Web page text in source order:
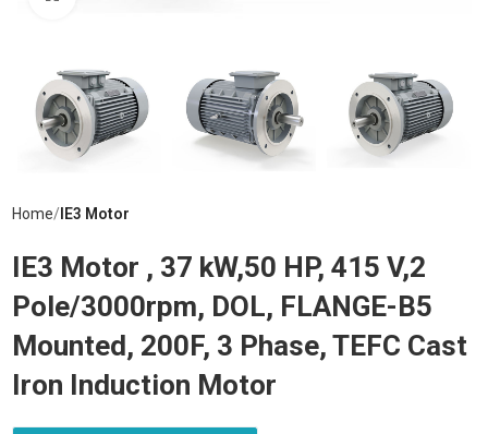
Home IE3 Motor
IE3 Motor , 37 kW,50 HP, 415 V,2
Pole/3000rpm, DOL, FLANGE-B5
Mounted, 200F, 3 Phase, TEFC Cast
Iron Induction Motor